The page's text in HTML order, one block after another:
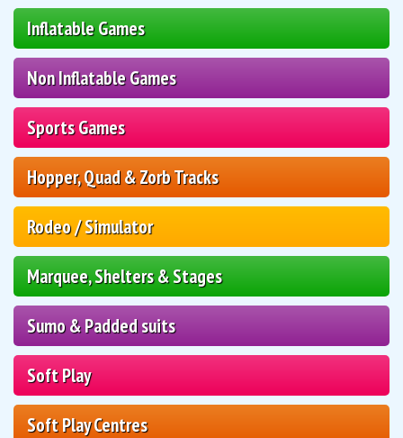
Inflatable Games
Non Inflatable Games
Sports Games
Hopper, Quad & Zorb Tracks
Rodeo / Simulator
Marquee, Shelters & Stages
Sumo & Padded suits
Soft Play
Soft Play Centres